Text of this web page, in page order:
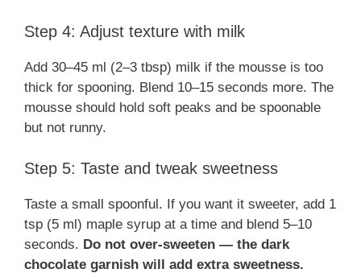
Step 4: Adjust texture with milk
Add 30–45 ml (2–3 tbsp) milk if the mousse is too
thick for spooning. Blend 10–15 seconds more. The
mousse should hold soft peaks and be spoonable
but not runny.
Step 5: Taste and tweak sweetness
Taste a small spoonful. If you want it sweeter, add 1
tsp (5 ml) maple syrup at a time and blend 5–10
seconds. Do not over-sweeten — the dark
chocolate garnish will add extra sweetness.